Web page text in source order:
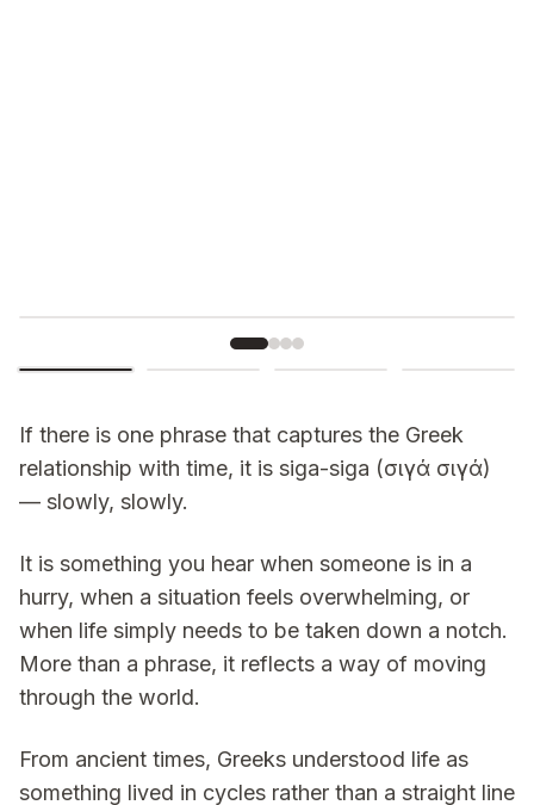
If there is one phrase that captures the Greek
relationship with time, it is siga-siga (σιγά σιγά)
— slowly, slowly.
It is something you hear when someone is in a
hurry, when a situation feels overwhelming, or
when life simply needs to be taken down a notch.
More than a phrase, it reflects a way of moving
through the world.
From ancient times, Greeks understood life as
something lived in cycles rather than a straight line